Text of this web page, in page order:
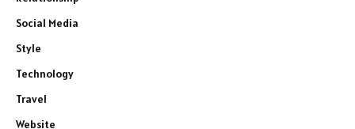
Social Media
Style
Technology
Travel
Website